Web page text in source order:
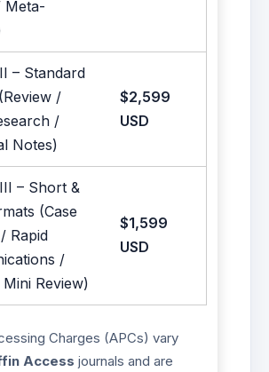
Meta-
– Standard
/
/
Notes)
$2,599
USD
– Short &
(Case
Rapid
/
Review)
$1,599
USD
Charges (APCs) vary
Access journals and are